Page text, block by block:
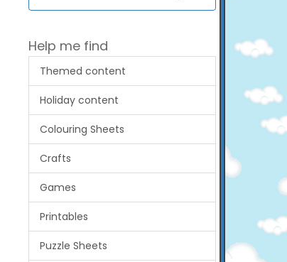
Help me find
Themed content
Holiday content
Colouring Sheets
Crafts
Games
Printables
Puzzle Sheets